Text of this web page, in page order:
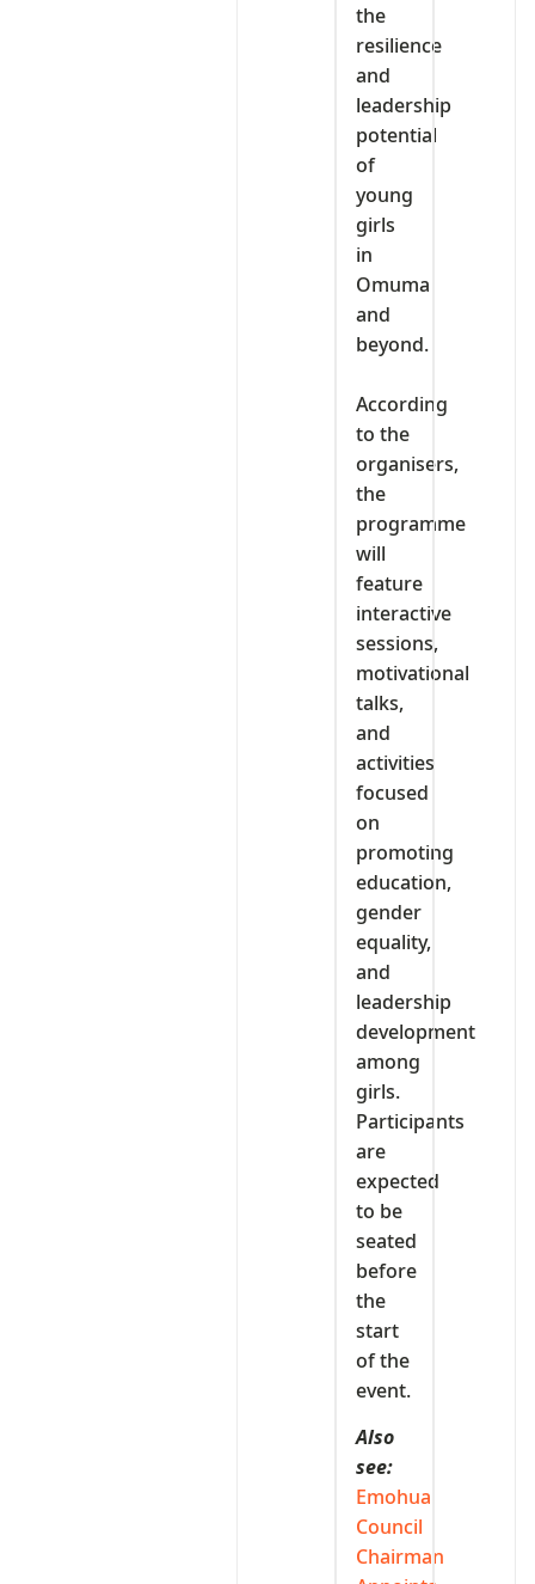
the
resilience
and
leadership
potential
of
young
girls
in
Omuma
and
beyond.
‎According
to the
organisers,
the
programme
will
feature
interactive
sessions,
motivational
talks,
and
activities
focused
on
promoting
education,
gender
equality,
and
leadership
development
among
girls.
Participants
are
expected
to be
seated
before
the
start
of the
event.
Also
see:
Emohua
Council
Chairman